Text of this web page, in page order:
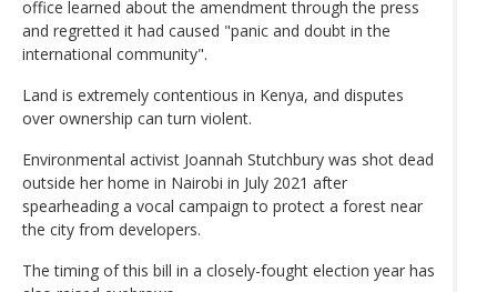
office learned about the amendment through the press
and regretted it had caused "panic and doubt in the
international community".
Land is extremely contentious in Kenya, and disputes
over ownership can turn violent.
Environmental activist Joannah Stutchbury was shot dead
outside her home in Nairobi in July 2021 after
spearheading a vocal campaign to protect a forest near
the city from developers.
The timing of this bill in a closely-fought election year has